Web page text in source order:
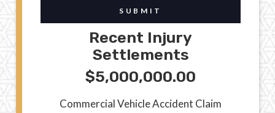
SUBMIT
Recent Injury
Settlements
$5,000,000.00
Commercial Vehicle Accident Claim